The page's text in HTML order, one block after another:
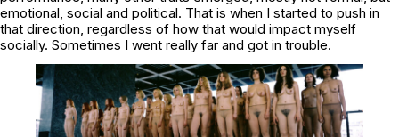
emotional, social and political. That is when I started to push in
that direction, regardless of how that would impact myself
socially. Sometimes I went really far and got in trouble.